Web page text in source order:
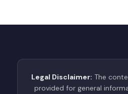
Legal Disclaimer: The
provided for general